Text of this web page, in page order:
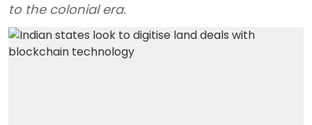
to the colonial era.